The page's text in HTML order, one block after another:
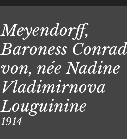
Meyendorff,
Baroness Conrad
von, née Nadine
Vladimirnova
Louguinine
1914